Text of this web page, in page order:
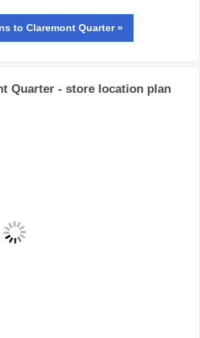
to Claremont Quarter »
Quarter - store location plan